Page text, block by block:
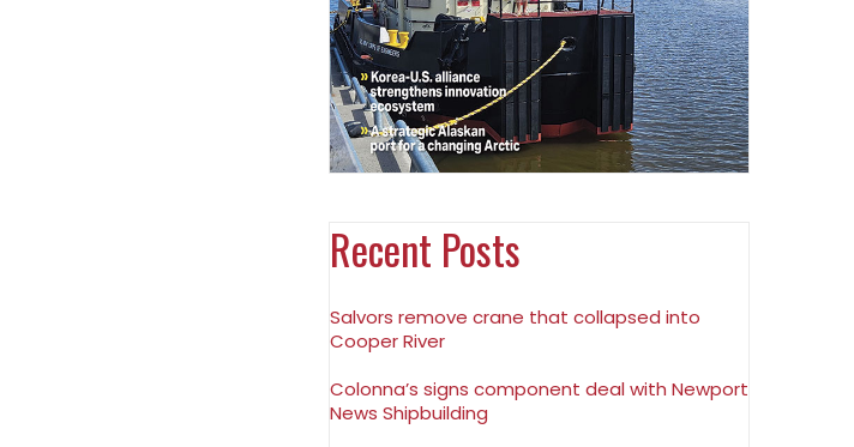
Recent Posts
Salvors remove crane that collapsed into
Cooper River
Colonna’s signs component deal with Newport
News Shipbuilding